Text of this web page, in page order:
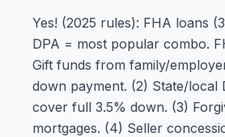
Yes! (2025 rules): FHA loans
DPA = most popular combo.
Gift funds from family/
down payment. (2) State/local
cover full 3.5% down. (3)
mortgages. (4) Seller